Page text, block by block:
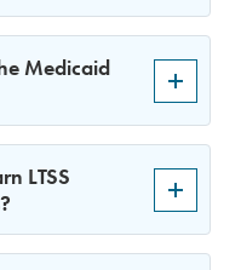
Medicaid
LTSS